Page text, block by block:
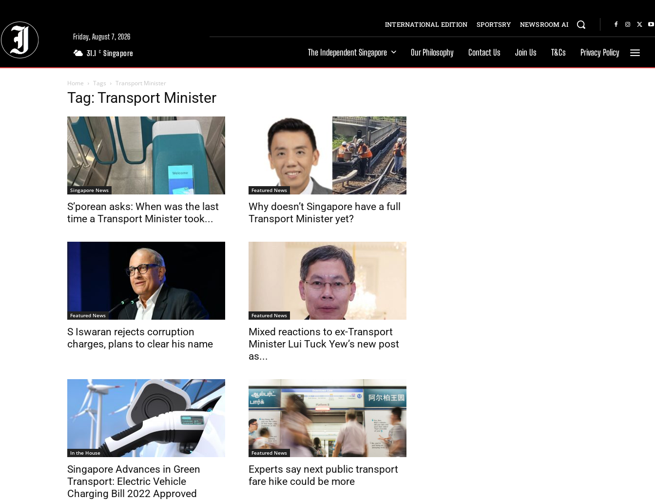
Friday, August 7, 2026
31.1 C Singapore
INTERNATIONAL EDITION SPORTSRY NEWSROOM AI
The Independent Singapore Our Philosophy Contact Us Join Us T&Cs Privacy Policy
Home Tags Transport Minister
Tag: Transport Minister
Singapore News
S’porean asks: When was the last
time a Transport Minister took...
Featured News
Why doesn’t Singapore have a full
Transport Minister yet?
Featured News
S Iswaran rejects corruption
charges, plans to clear his name
Featured News
Mixed reactions to ex-Transport
Minister Lui Tuck Yew’s new post
as...
In the House
Singapore Advances in Green
Transport: Electric Vehicle
Charging Bill 2022 Approved
Featured News
Experts say next public transport
fare hike could be more